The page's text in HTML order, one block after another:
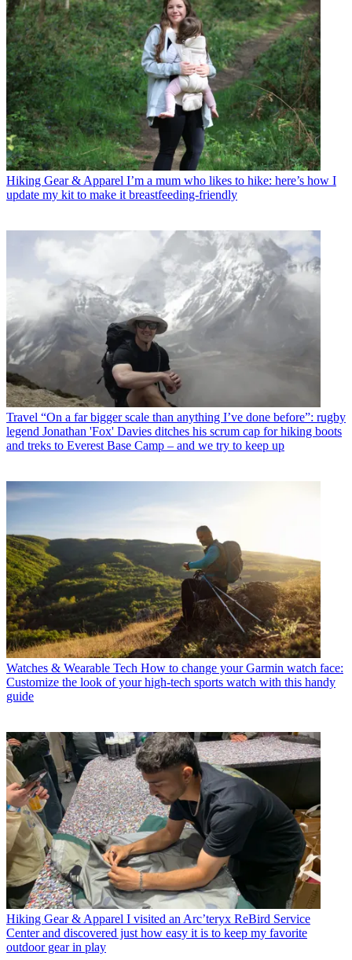
Hiking Gear & Apparel I’m a mum who likes to hike: here’s how I
update my kit to make it breastfeeding-friendly
Travel “On a far bigger scale than anything I’ve done before”: rugby
legend Jonathan 'Fox' Davies ditches his scrum cap for hiking boots
and treks to Everest Base Camp – and we try to keep up
Watches & Wearable Tech How to change your Garmin watch face:
Customize the look of your high-tech sports watch with this handy
guide
Hiking Gear & Apparel I visited an Arc’teryx ReBird Service
Center and discovered just how easy it is to keep my favorite
outdoor gear in play